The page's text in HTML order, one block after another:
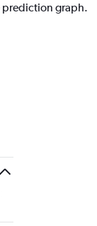
prediction graph.